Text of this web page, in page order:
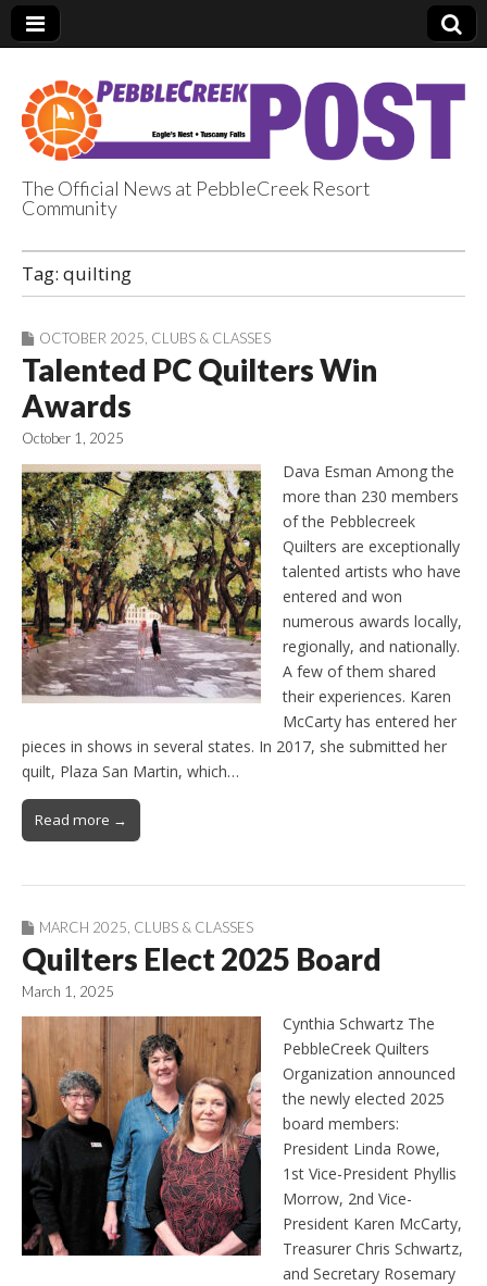
PebbleCreek Post
The Official News at PebbleCreek Resort
Community
Tag: quilting
OCTOBER 2025 CLUBS & CLASSES
Talented PC Quilters Win
Awards
October 1, 2025
Dava Esman Among the
more than 230 members
of the Pebblecreek
Quilters are exceptionally
talented artists who have
entered and won
numerous awards locally,
regionally, and nationally.
A few of them shared
their experiences. Karen
McCarty has entered her
pieces in shows in several states. In 2017, she submitted her
quilt, Plaza San Martin, which…
Read more →
MARCH 2025 CLUBS & CLASSES
Quilters Elect 2025 Board
March 1, 2025
Cynthia Schwartz The
PebbleCreek Quilters
Organization announced
the newly elected 2025
board members:
President Linda Rowe,
1st Vice-President Phyllis
Morrow, 2nd Vice-
President Karen McCarty,
Treasurer Chris Schwartz,
and Secretary Rosemary